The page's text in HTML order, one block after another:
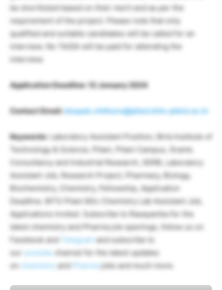
be shortlisted based on their merit and as per the
requirement of the project. Please note that only
qualified and suitable candidates will be called for an
interview. No TA/DA will be paid for attending the
interview.
Application Deadline: 12 January 2024
Contact Email:deepak.chitkara@pilani.bits-pilani.ac.in
Keywords: Laboratory Assistant Position, Birla Institute of
Technology & Science, Pilani, Pilani Campus, Grants
Consultancy and Industrial Research, SERB, Laboratory
Assistant Job, Research Project, Pharmacy, Biology,
Biochemistry, Chemistry, Fellowship, Application
Deadline. BITS Pilani BSc Chemistry Lab Assistant Job,
Applications Invited. Subscribe to Rasayanika for the
latest chemistry and Pharma job openings, follow us on
Facebook and
Telegram and subscribe to
our
youtube channel for the latest updates
on
chemistry and Pharmajobs and much more.